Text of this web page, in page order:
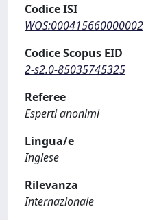
Codice ISI
WOS:000415660000002
Codice Scopus EID
2-s2.0-85035745325
Referee
Esperti anonimi
Lingua/e
Inglese
Rilevanza
Internazionale